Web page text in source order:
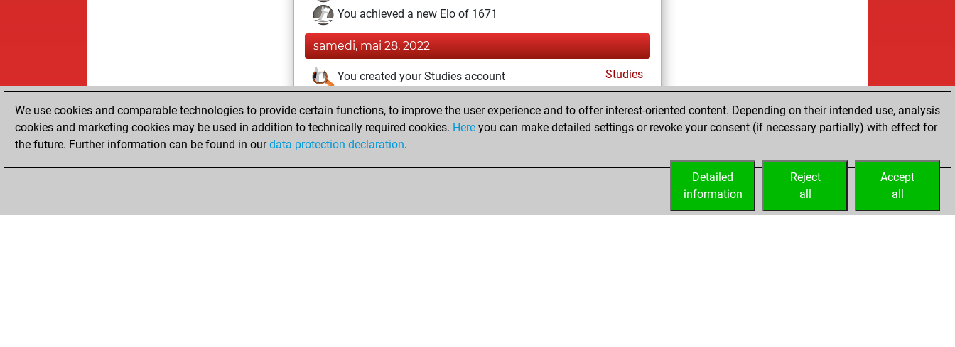
You achieved a new Elo of 1671
samedi, mai 28, 2022
You created your Studies account Studies
dimanche, mai 22, 2022
You created your Fritz account Fritz
We use cookies and comparable technologies to provide certain functions, to improve the user experience and to offer interest-oriented content. Depending on their intended use, analysis
cookies and marketing cookies may be used in addition to technically required cookies. Here you can make detailed settings or revoke your consent (if necessary partially) with effect for
the future. Further information can be found in ourdata protection declaration.
Accept
all
Reject
all
Detailed
information